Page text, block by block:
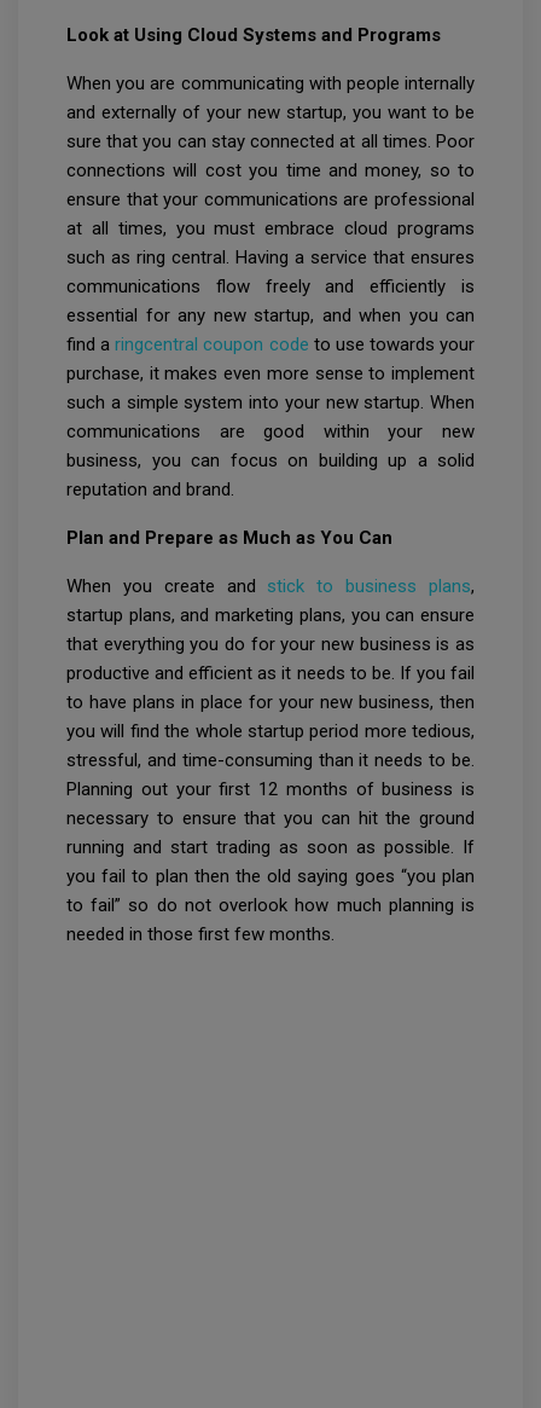
Look at Using Cloud Systems and Programs
When you are communicating with people internally
and externally of your new startup, you want to be
sure that you can stay connected at all times. Poor
connections will cost you time and money, so to
ensure that your communications are professional
at all times, you must embrace cloud programs
such as ring central. Having a service that ensures
communications flow freely and efficiently is
essential for any new startup, and when you can
find aringcentral coupon code to use towards your
purchase, it makes even more sense to implement
such a simple system into your new startup. When
communications are good within your new
business, you can focus on building up a solid
reputation and brand.
Plan and Prepare as Much as You Can
When you create and stick to business plans,
startup plans, and marketing plans, you can ensure
that everything you do for your new business is as
productive and efficient as it needs to be. If you fail
to have plans in place for your new business, then
you will find the whole startup period more tedious,
stressful, and time-consuming than it needs to be.
Planning out your first 12 months of business is
necessary to ensure that you can hit the ground
running and start trading as soon as possible. If
you fail to plan then the old saying goes “you plan
to fail” so do not overlook how much planning is
needed in those first few months.